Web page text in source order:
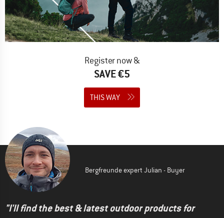
Register now &
SAVE €5
THIS WAY
Bergfreunde expert Julian - Buyer
"I'll find the best & latest outdoor products for